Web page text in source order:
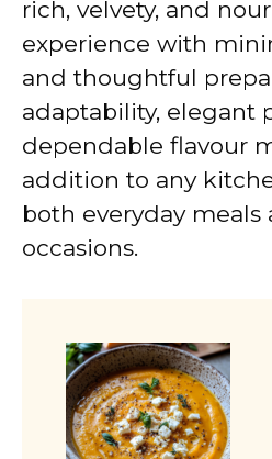
rich, velvety, and
experience with
and thoughtful
adaptability, elegant
dependable flavour
addition to any
both everyday meals
occasions.